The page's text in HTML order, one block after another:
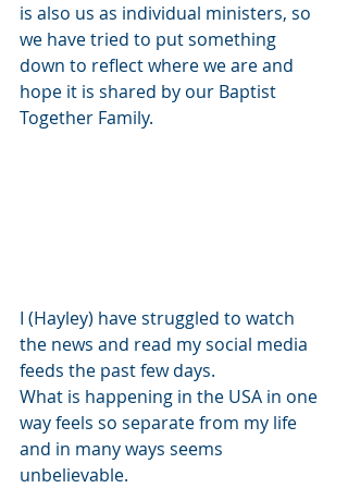
is also us as individual ministers, so
we have tried to put something
down to reflect where we are and
hope it is shared by our Baptist
Together Family.
I (Hayley) have struggled to watch
the news and read my social media
feeds the past few days.
What is happening in the USA in one
way feels so separate from my life
and in many ways seems
unbelievable.